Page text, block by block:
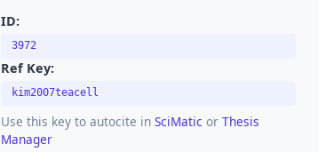
ID:
3972
Ref Key:
kim2007teacell
Use this key to autocite in SciMatic or Thesis
Manager